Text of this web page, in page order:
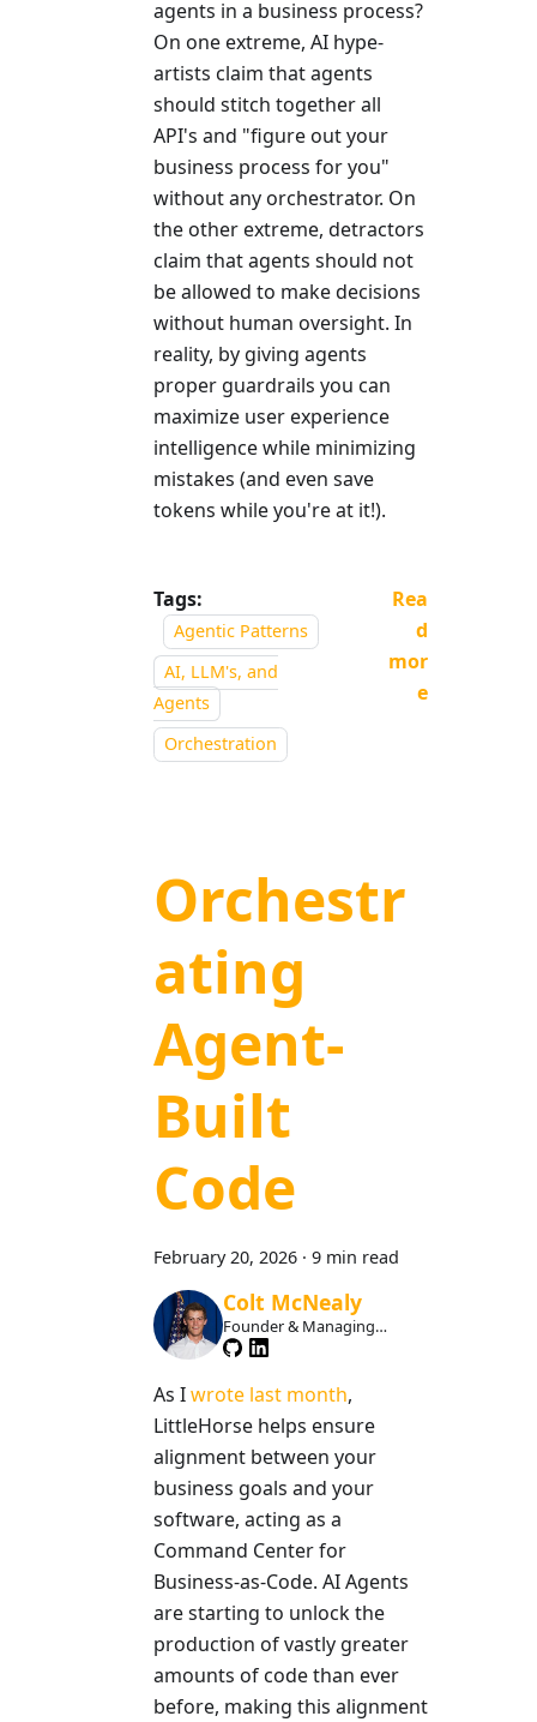
agents in a business process?
On one extreme, AI hype-
artists claim that agents
should stitch together all
API's and "figure out your
business process for you"
without any orchestrator. On
the other extreme, detractors
claim that agents should not
be allowed to make decisions
without human oversight. In
reality, by giving agents
proper guardrails you can
maximize user experience
intelligence while minimizing
mistakes (and even save
tokens while you're at it!).
Tags:
Agentic Patterns
AI, LLM's, and
Agents
Orchestration
Rea
d
mor
e
Orchestr
ating
Agent-
Built
Code
February 20, 2026 · 9 min read
Colt McNealy
Founder & Managing
Member
As Iwrote last month,
LittleHorse helps ensure
alignment between your
business goals and your
software, acting as a
Command Center for
Business-as-Code. AI Agents
are starting to unlock the
production of vastly greater
amounts of code than ever
before, making this alignment